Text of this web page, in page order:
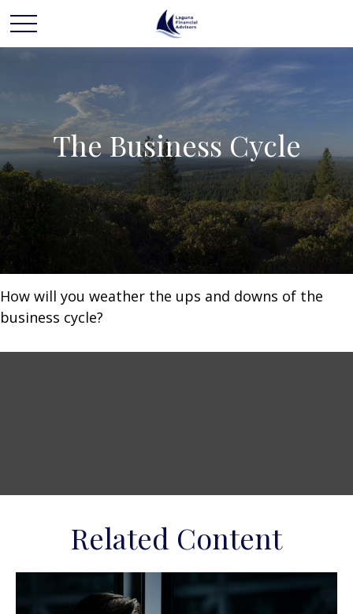
The Business Cycle
How will you weather the ups and downs of the
business cycle?
Related Content